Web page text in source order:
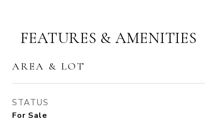
FEATURES & AMENITIES
AREA & LOT
STATUS
For Sale